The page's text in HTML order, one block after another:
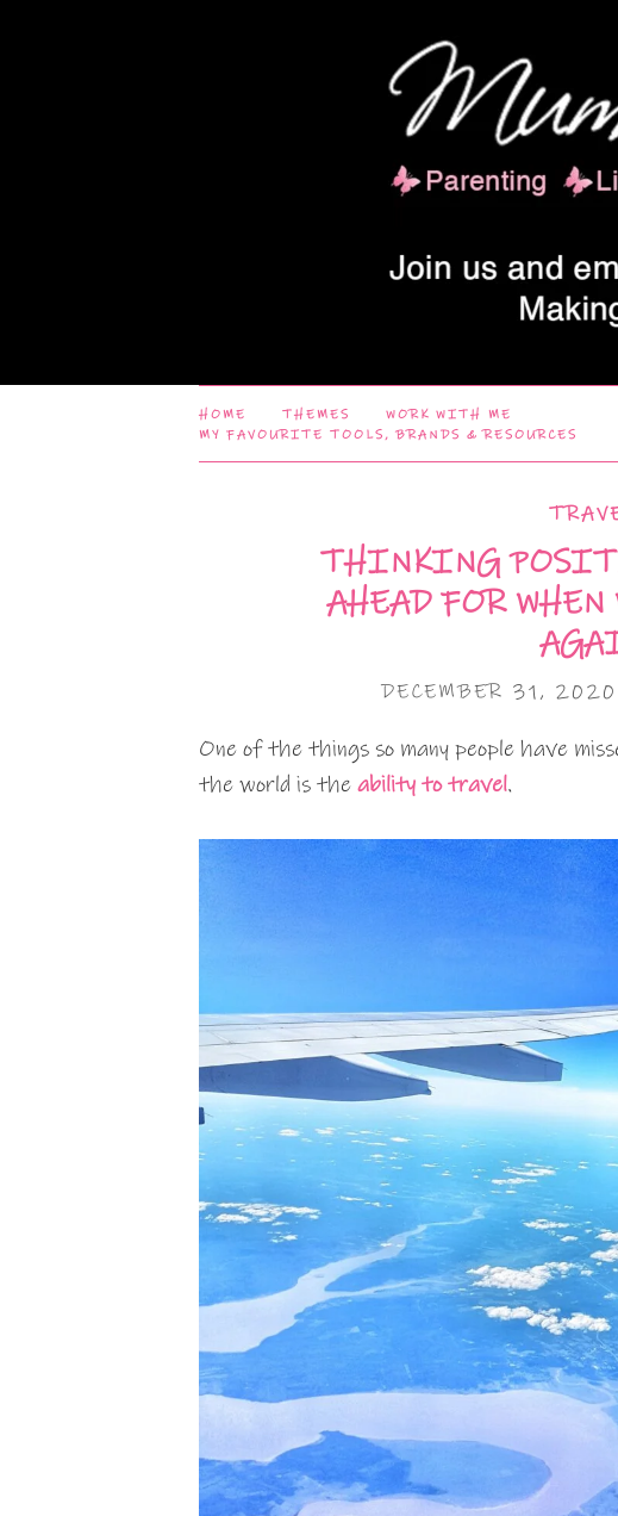
HOME THEMES
WORK WITH ME
MY FAVOURITE TOOLS, BRANDS & RESOURCES
THINKING
AHEAD FOR
DECEMBER 31, 2020
One of the things so many people have
the world is the ability to travel.